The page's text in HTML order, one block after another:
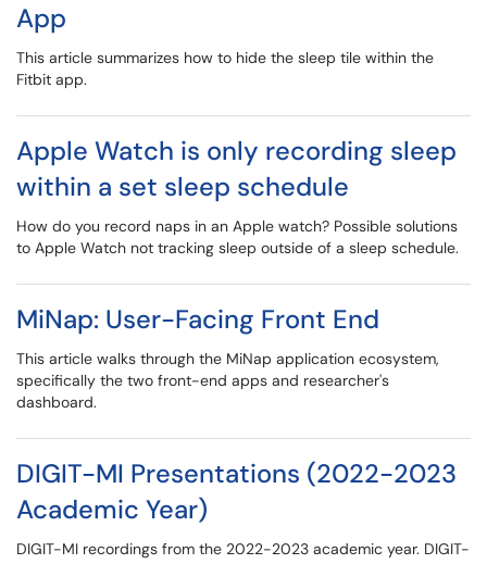
App
This article summarizes how to hide the sleep tile within the
Fitbit app.
Apple Watch is only recording sleep
within a set sleep schedule
How do you record naps in an Apple watch? Possible solutions
to Apple Watch not tracking sleep outside of a sleep schedule.
MiNap: User-Facing Front End
This article walks through the MiNap application ecosystem,
specifically the two front-end apps and researcher's
dashboard.
DIGIT-MI Presentations (2022-2023
Academic Year)
DIGIT-MI recordings from the 2022-2023 academic year. DIGIT-